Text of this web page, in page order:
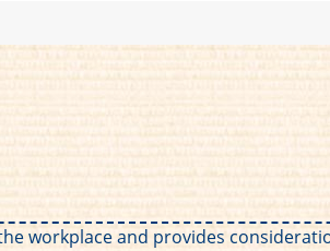
workplace and provides